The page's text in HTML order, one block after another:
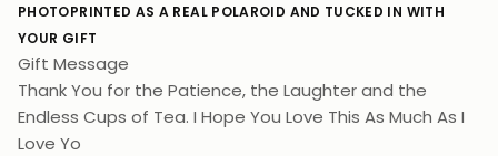
PHOTOPRINTED AS A REAL POLAROID AND TUCKED IN WITH
YOUR GIFT
Gift Message
Thank You for the Patience, the Laughter and the
Endless Cups of Tea. I Hope You Love This As Much As I
Love You.